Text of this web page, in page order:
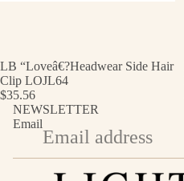
LB “Loveâ€?Headwear Side Hair
Clip LOJL64
$35.56
NEWSLETTER
Email